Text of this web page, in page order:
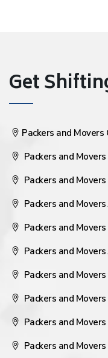
Get
Packers and Movers
Packers and
Packers and
Packers and Movers
Packers and Movers
Packers and Movers
Packers and
Packers and
Packers and
Packers and